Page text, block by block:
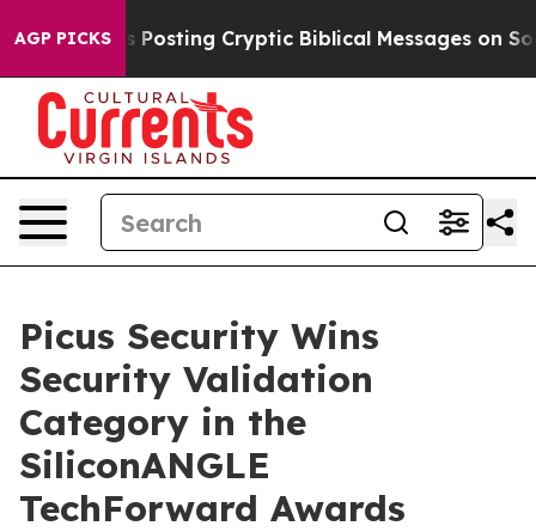
AGP PICKSIs Posting Cryptic Biblical Messages on Social
Picus Security Wins
Security Validation
Category in the
SiliconANGLE
TechForward Awards